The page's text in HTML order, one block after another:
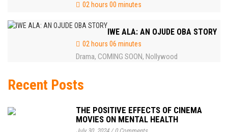
02 hours 00 minutes
IWE ALA: AN OJUDE OBA STORY
02 hours 06 minutes
Drama, COMING SOON, Nollywood
Recent Posts
THE POSITIVE EFFECTS OF CINEMA
MOVIES ON MENTAL HEALTH